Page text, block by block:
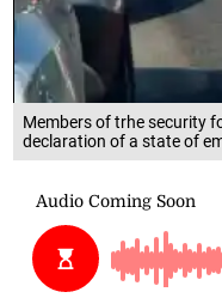
Members of trhe security
declaration of a state of